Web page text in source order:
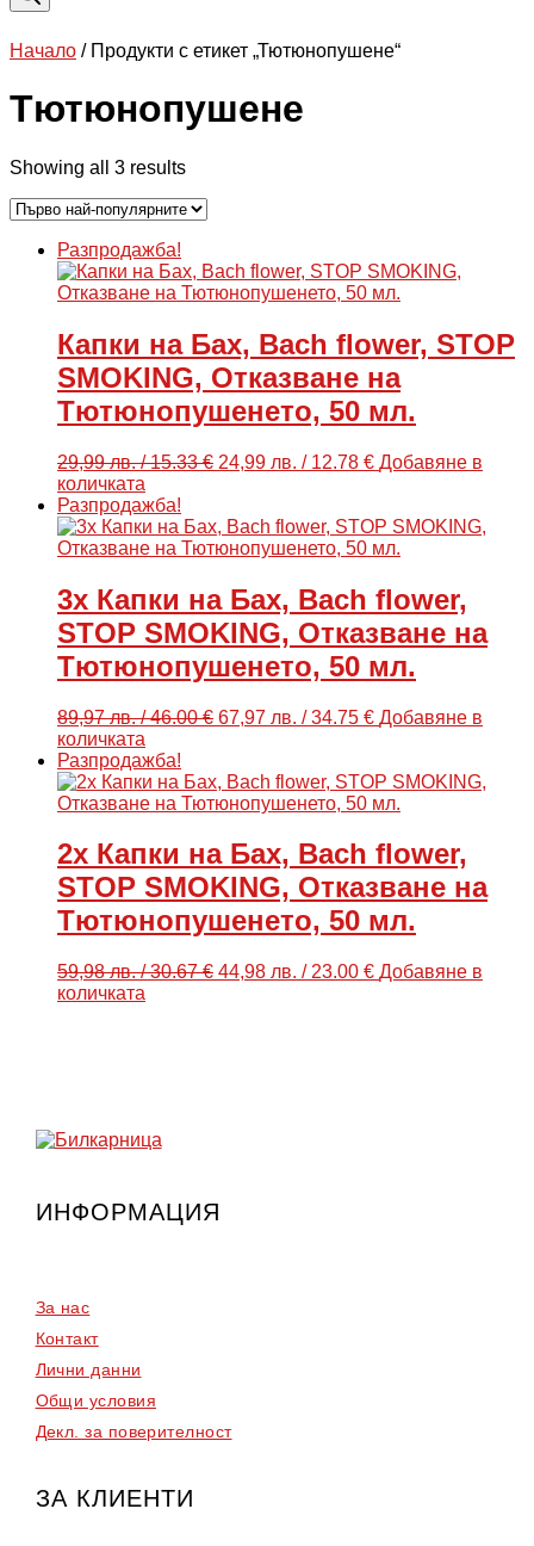
Начало / Продукти с етикет „Тютюнопушене“
Тютюнопушене
Showing all 3 resultsSorted
popularity
Разпродажба!
Капки на Бах, Bach flower, STOP
SMOKING, Отказване на
Тютюнопушенето, 50 мл.
29,99лв. / 15.33 € Original
29,99 лв.
/
€.
24,99 лв. / 12.78 €Текущата
24,99 лв.
/
€.
Добавяне в
количката
Разпродажба!
3x Капки на Бах, Bach flower,
STOP SMOKING, Отказване на
Тютюнопушенето, 50 мл.
89,97лв. / 46.00 € Original
89,97 лв.
/
€.
67,97 лв. / 34.75 €Текущата
67,97 лв.
/
€.
Добавяне в
количката
Разпродажба!
2x Капки на Бах, Bach flower,
STOP SMOKING, Отказване на
Тютюнопушенето, 50 мл.
59,98лв. / 30.67 € Original
44,98 лв. / 23.00 €Текущата
Добавяне в
количката
ИНФОРМАЦИЯ
За нас
Контакт
Лични данни
Общи условия
Декл. за поверителност
ЗА КЛИЕНТИ